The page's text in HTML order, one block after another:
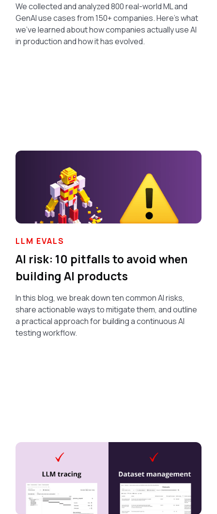
We collected and analyzed 800 real-world ML and
GenAI use cases from 150+ companies. Here's what
we've learned about how companies actually use AI
in production and how it has evolved.
LLM EVALS
AI risk: 10 pitfalls to avoid when
building AI products
In this blog, we break down ten common AI risks,
share actionable ways to mitigate them, and outline
a practical approach for building a continuous AI
testing workflow.